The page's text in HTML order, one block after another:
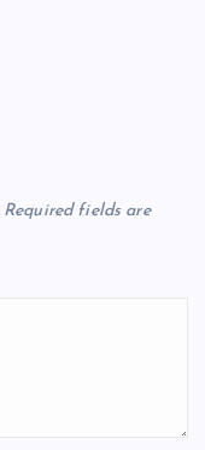
Required fields are